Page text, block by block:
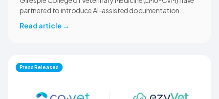
partnered to introduce AI-assisted documentation
clinical settings. Students, faculty, and clinical educators
documentation quality, workflow efficiency,
communication, and student learning.
Read article →
Press Releases